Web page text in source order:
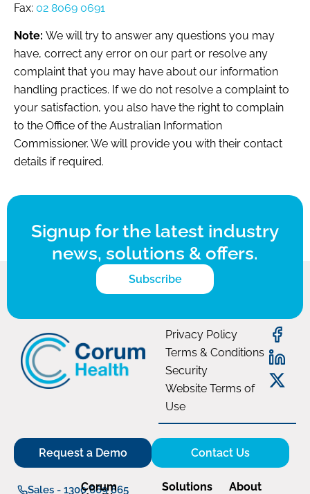
Fax: 02 8069 0691
Note: We will try to answer any questions you may
have, correct any error on our part or resolve any
complaint that you may have about our information
handling practices. If we do not resolve a complaint to
your satisfaction, you also have the right to complain
to the Office of the Australian Information
Commissioner. We will provide you with their contact
details if required.
Signup for the latest industry
news, solutions & offers.
Subscribe
Privacy Policy
Terms & Conditions
Security
Website Terms of
Use
Request a Demo Contact Us
Sales - 1300 669 865
Corum
Solutions About